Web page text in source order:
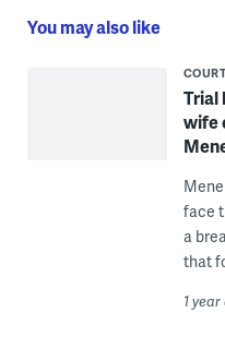
You may also like
Trial
wife
face
a
that
1